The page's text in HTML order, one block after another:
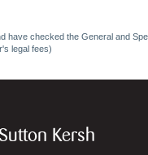
have checked the General and
legal fees)
Kersh